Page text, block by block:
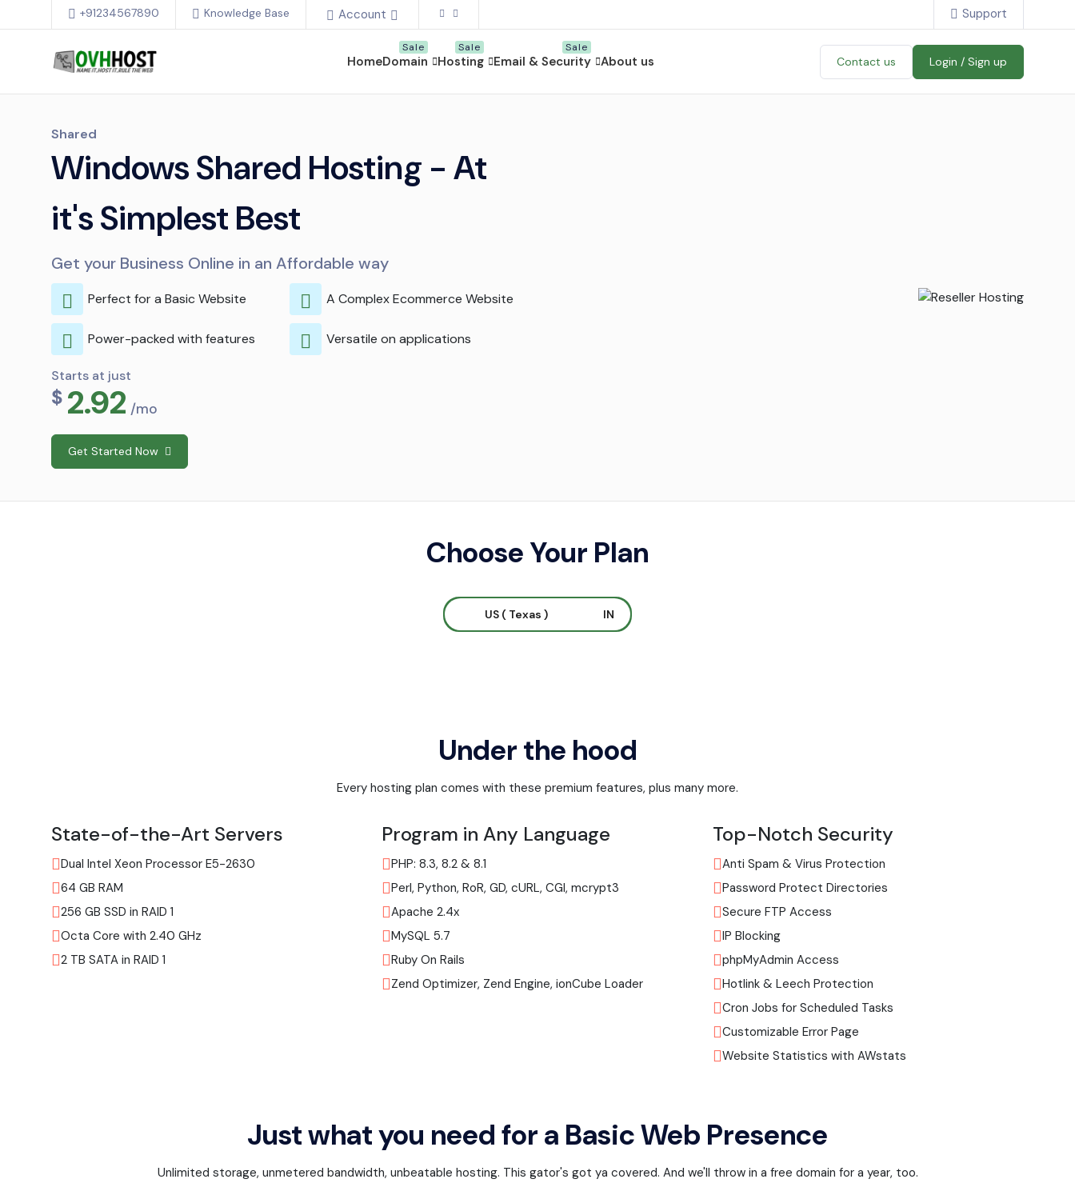
+91234567890 Knowledge Base Account Support
HomeDomain Hosting Email & Security About us Contact us Login / Sign up
Shared
Windows Shared Hosting - At
it's Simplest Best
Get your Business Online in an Affordable way
Perfect for a Basic Website A Complex Ecommerce Website
Power-packed with features Versatile on applications
Starts at just
$ 2.92 /mo
Get Started Now
Choose Your Plan
US ( Texas ) IN
Under the hood
Every hosting plan comes with these premium features, plus many more.
State-of-the-Art Servers
Dual Intel Xeon Processor E5-2630
64 GB RAM
256 GB SSD in RAID 1
Octa Core with 2.40 GHz
2 TB SATA in RAID 1
Program in Any Language
PHP: 8.3, 8.2 & 8.1
Perl, Python, RoR, GD, cURL, CGI, mcrypt3
Apache 2.4x
MySQL 5.7
Ruby On Rails
Zend Optimizer, Zend Engine, ionCube Loader
Top-Notch Security
Anti Spam & Virus Protection
Password Protect Directories
Secure FTP Access
IP Blocking
phpMyAdmin Access
Hotlink & Leech Protection
Cron Jobs for Scheduled Tasks
Customizable Error Page
Website Statistics with AWstats
Just what you need for a Basic Web Presence
Unlimited storage, unmetered bandwidth, unbeatable hosting. This gator's got ya covered. And we'll throw in a free domain for a year, too.